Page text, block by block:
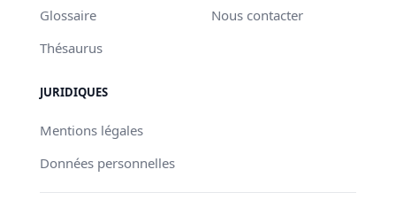
Glossaire
Thésaurus
Nous contacter
JURIDIQUES
Mentions légales
Données personnelles